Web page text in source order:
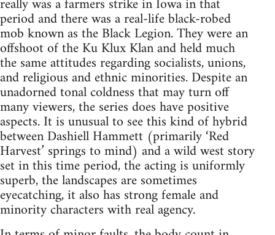
period and there was a real-life black-robed
mob known as the Black Legion. They were an
offshoot of the Ku Klux Klan and held much
the same attitudes regarding socialists, unions,
and religious and ethnic minorities. Despite an
unadorned tonal coldness that may turn off
many viewers, the series does have positive
aspects. It is unusual to see this kind of hybrid
between Dashiell Hammett (primarily ‘Red
Harvest’ springs to mind) and a wild west story
set in this time period, the acting is uniformly
superb, the landscapes are sometimes
eyecatching, it also has strong female and
minority characters with real agency.